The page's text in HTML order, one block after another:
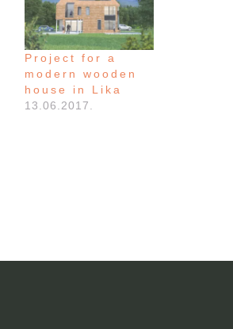
Project for a
modern wooden
house in Lika
13.06.2017.